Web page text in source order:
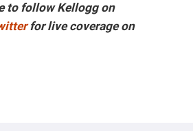
to follow Kellogg on
for live coverage on